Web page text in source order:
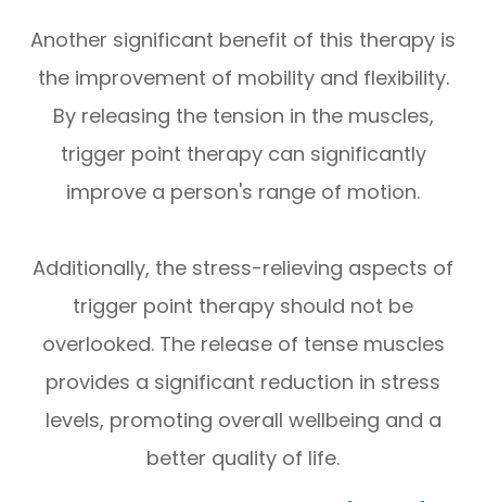
Another significant benefit of this therapy is
the improvement of mobility and flexibility.
By releasing the tension in the muscles,
trigger point therapy can significantly
improve a person's range of motion.
Additionally, the stress-relieving aspects of
trigger point therapy should not be
overlooked. The release of tense muscles
provides a significant reduction in stress
levels, promoting overall wellbeing and a
better quality of life.